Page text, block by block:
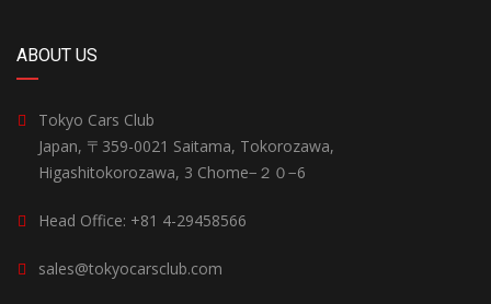
ABOUT US
Tokyo Cars Club
Japan, 〒359-0021 Saitama, Tokorozawa,
Higashitokorozawa, 3 Chome−２０−6
Head Office: +81 4-29458566
sales@tokyocarsclub.com